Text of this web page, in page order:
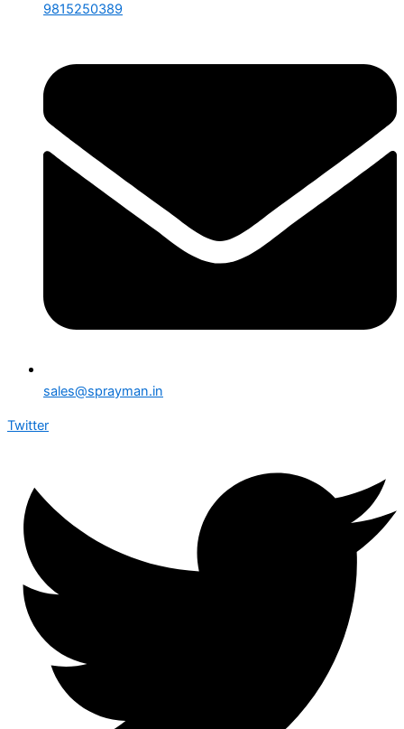
9815250389
sales@sprayman.in
Twitter